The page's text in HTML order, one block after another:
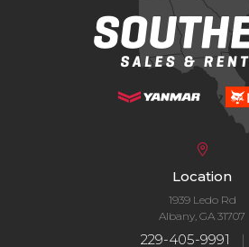
Location
1939 Ledo Rd
Albany, GA 31707
229-405-9991 |